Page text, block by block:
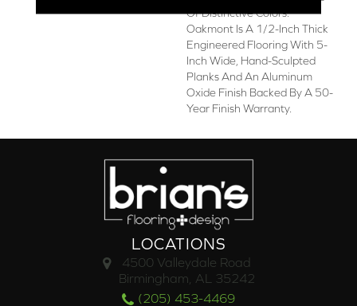
Of Distinctive Colors.
Oakmont Is A 1/2-Inch Thick
Engineered Flooring With 5-
Inch Wide, Hand-Sculpted
Planks And An Aluminum
Oxide Finish Backed By A 50-
Year Finish Warranty.
LOCATIONS
4500 Valleydale Road
Birmingham, AL 35242
(205) 453-4469